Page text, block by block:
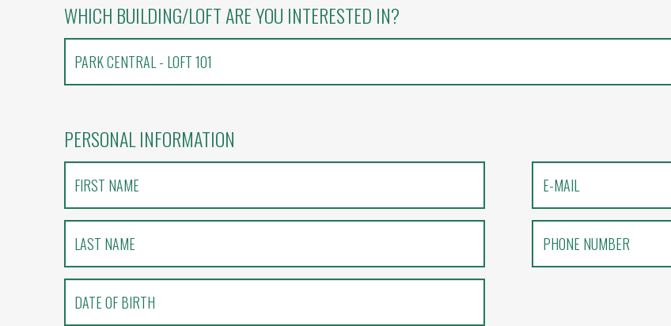
WHICH BUILDING/LOFT ARE YOU INTERESTED IN?
PERSONAL INFORMATION